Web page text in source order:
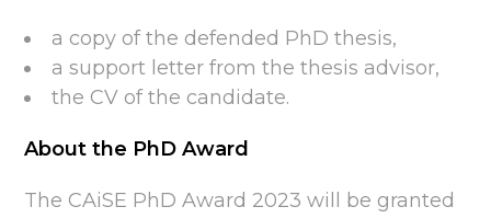
a copy of the defended PhD thesis,
a support letter from the thesis advisor,
the CV of the candidate.
About the PhD Award
The CAiSE PhD Award 2023 will be granted